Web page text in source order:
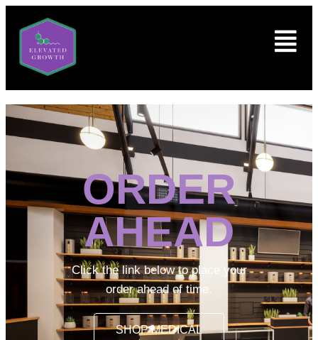
ORDER
AHEAD
Click the link below to place your
order ahead of time.
SHOP MEDICAL